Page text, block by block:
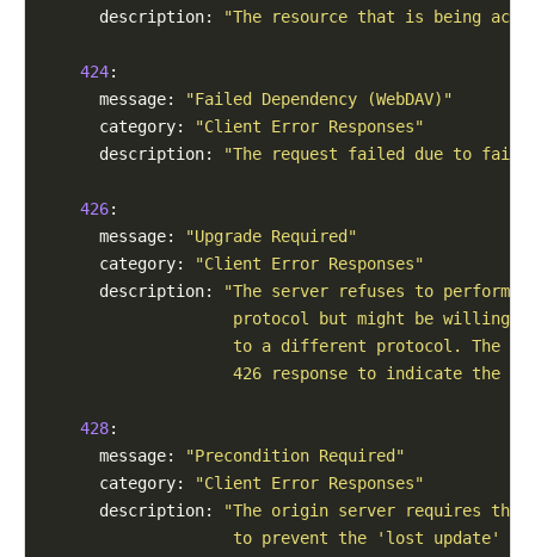
      description:
"The resource that is being
424:
      message:
"Failed Dependency (WebDAV)"
      category:
"Client Error Responses"
      description:
"The request failed due to
426:
      message:
"Upgrade Required"
      category:
"Client Error Responses"
      description:
"The server refuses to perform
protocol but might be willing
to a different protocol. The
426 response to indicate the
428:
      message:
"Precondition Required"
      category:
"Client Error Responses"
      description:
"The origin server requires the
to prevent the 'lost update'